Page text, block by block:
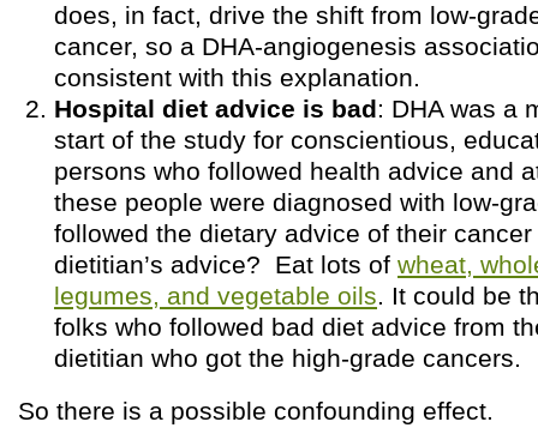
does, in fact, drive the shift from low-
cancer, so a DHA-angiogenesis
consistent with this explanation.
Hospital diet advice is bad: DHA was a
start of the study for conscientious,
persons who followed health advice and
these people were diagnosed with low-
followed the dietary advice of their
dietitian’s advice? Eat lots of wheat,
legumes, and vegetable oils. It could be
folks who followed bad diet advice from
dietitian who got the high-grade cancers.
So there is a possible confounding effect.